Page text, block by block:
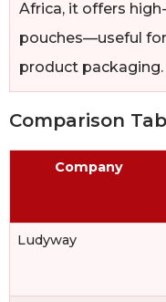
Africa, it offers
pouches—useful
product packaging.
Comparison
Company
Ludyway